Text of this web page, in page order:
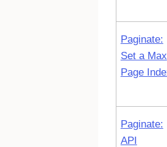
Paginate:
Set a Max
Page
Paginate:
API